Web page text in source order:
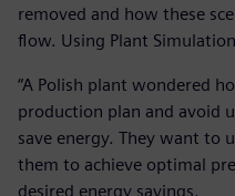
removed and how these
flow. Using Plant
“A Polish plant wondered
production plan and avoid
save energy. They want to
them to achieve optimal
desired energy savings.